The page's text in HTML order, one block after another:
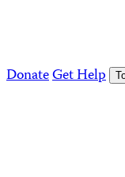
DonateGet Help